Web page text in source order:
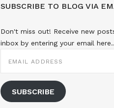
SUBSCRIBE TO BLOG VIA
Don't miss out! Receive new
inbox by entering your email
ADDRESS
SUBSCRIBE